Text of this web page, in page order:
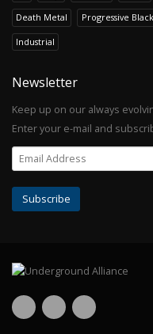
Death Metal Progressive
Industrial
Newsletter
Keep up on our always
Enter your e-mail and